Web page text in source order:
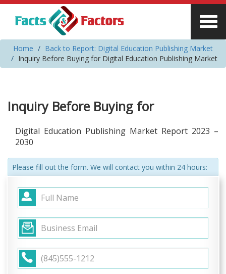
Home
Back to Report: Digital Education Publishing Market
Inquiry Before Buying for Digital Education Publishing Market
Inquiry Before Buying for
Digital Education Publishing Market Report 2023 –
2030
Please fill out the form. We will contact you within 24 hours: